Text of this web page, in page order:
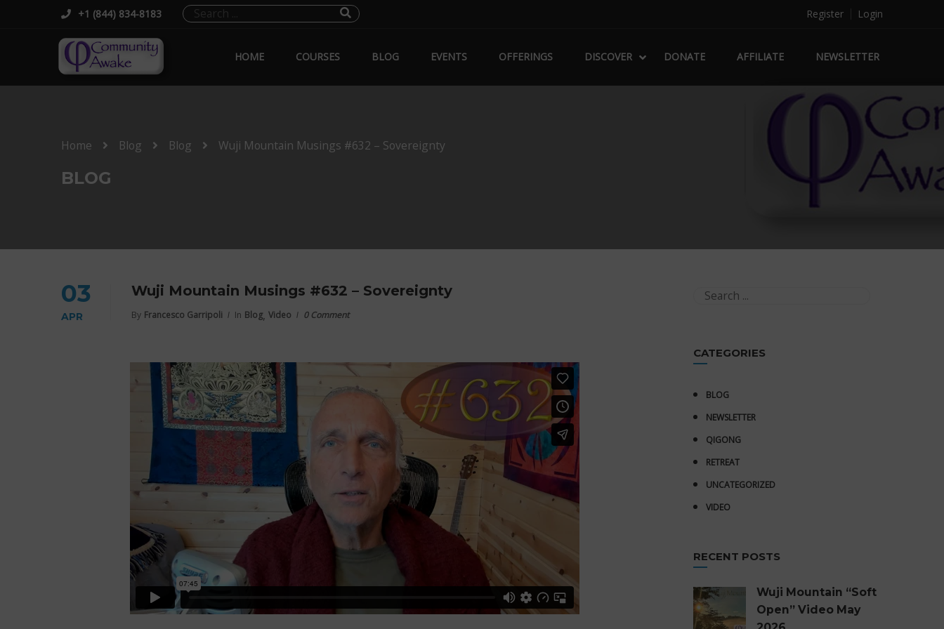
+1 (844) 834-8183 Register Login
HOME COURSES BLOG EVENTS OFFERINGS DISCOVER DONATE AFFILIATE NEWSLETTER
Home Blog Blog Wuji Mountain Musings #632 – Sovereignty
BLOG
03
APR
Wuji Mountain Musings #632 – Sovereignty
By Francesco Garripoli In Blog, Video 0 Comment
CATEGORIES
BLOG
NEWSLETTER
QIGONG
RETREAT
UNCATEGORIZED
VIDEO
RECENT POSTS
Wuji Mountain “Soft
Open” Video May